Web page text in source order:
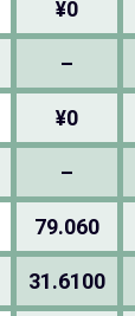
¥0
–
¥0
–
79.060
31.6100